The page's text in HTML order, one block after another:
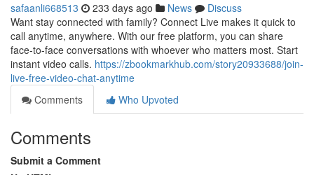
safaanli668513 233 days ago News
Discuss
Want stay connected with family? Connect Live makes it quick to
call anytime, anywhere. With our free platform, you can share
face-to-face conversations with whoever who matters most. Start
instant video calls. https://zbookmarkhub.com/story20933688/join-
live-free-video-chat-anytime
Comments
Who Upvoted
Comments
Submit a Comment